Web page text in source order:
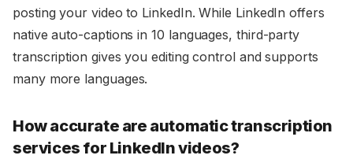
posting your video to LinkedIn. While LinkedIn offers
native auto-captions in 10 languages, third-party
transcription gives you editing control and supports
many more languages.
How accurate are automatic transcription
services for LinkedIn videos?